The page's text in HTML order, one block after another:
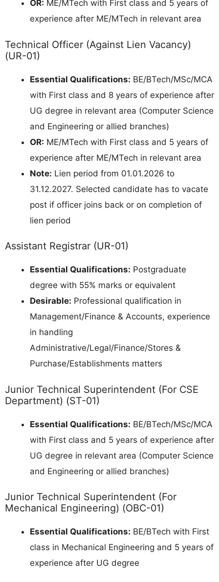
OR: ME/MTech with First class and 5 years of
experience after ME/MTech in relevant area
Technical Officer (Against Lien Vacancy)
(UR-01)
Essential Qualifications: BE/BTech/MSc/MCA
with First class and 8 years of experience after
UG degree in relevant area (Computer Science
and Engineering or allied branches)
OR: ME/MTech with First class and 5 years of
experience after ME/MTech in relevant area
Note: Lien period from 01.01.2026 to
31.12.2027. Selected candidate has to vacate
post if officer joins back or on completion of
lien period
Assistant Registrar (UR-01)
Essential Qualifications: Postgraduate
degree with 55% marks or equivalent
Desirable: Professional qualification in
Management/Finance & Accounts, experience
in handling
Administrative/Legal/Finance/Stores &
Purchase/Establishments matters
Junior Technical Superintendent (For CSE
Department) (ST-01)
Essential Qualifications: BE/BTech/MSc/MCA
with First class and 5 years of experience after
UG degree in relevant area (Computer Science
and Engineering or allied branches)
Junior Technical Superintendent (For
Mechanical Engineering) (OBC-01)
Essential Qualifications: BE/BTech with First
class in Mechanical Engineering and 5 years of
experience after UG degree